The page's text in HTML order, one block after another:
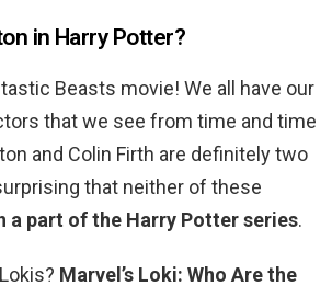
in Harry Potter?
Beasts movie! We all have our
that we see from time and time
and Colin Firth are definitely two
that neither of these
a part of the Harry Potter series.
Marvel’s Loki: Who Are the